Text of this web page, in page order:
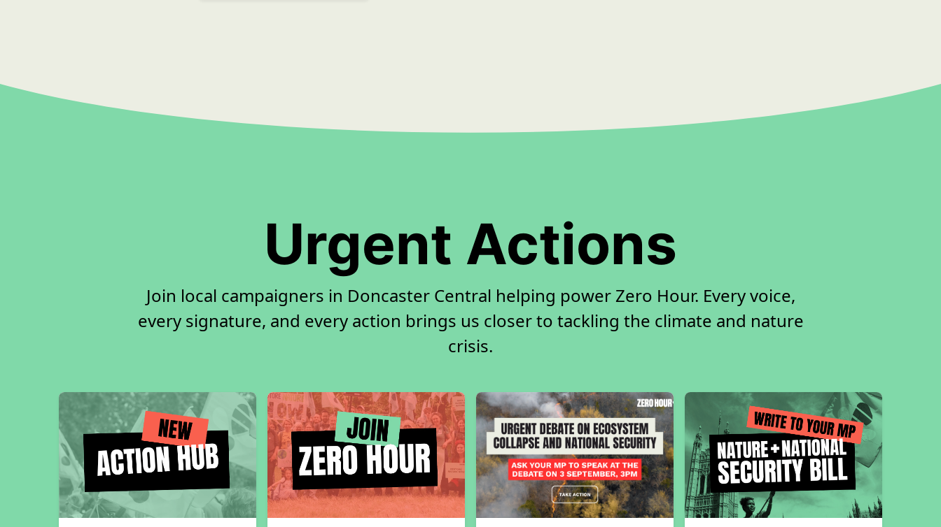
Urgent Actions
Join local campaigners in Doncaster Central helping power Zero Hour. Every voice,
every signature, and every action brings us closer to tackling the climate and nature
crisis.